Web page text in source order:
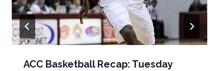
ACC Basketball Recap: Tuesday